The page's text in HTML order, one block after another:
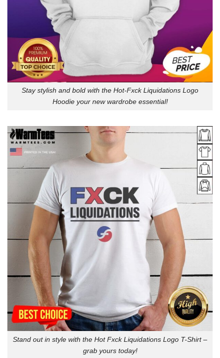
Stay stylish and bold with the Hot-Fxck Liquidations Logo
Hoodie your new wardrobe essential!
Stand out in style with the Hot Fxck Liquidations Logo T-Shirt –
grab yours today!